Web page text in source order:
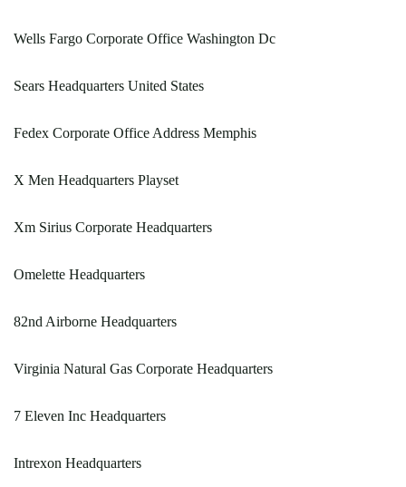
Wells Fargo Corporate Office Washington Dc
Sears Headquarters United States
Fedex Corporate Office Address Memphis
X Men Headquarters Playset
Xm Sirius Corporate Headquarters
Omelette Headquarters
82nd Airborne Headquarters
Virginia Natural Gas Corporate Headquarters
7 Eleven Inc Headquarters
Intrexon Headquarters